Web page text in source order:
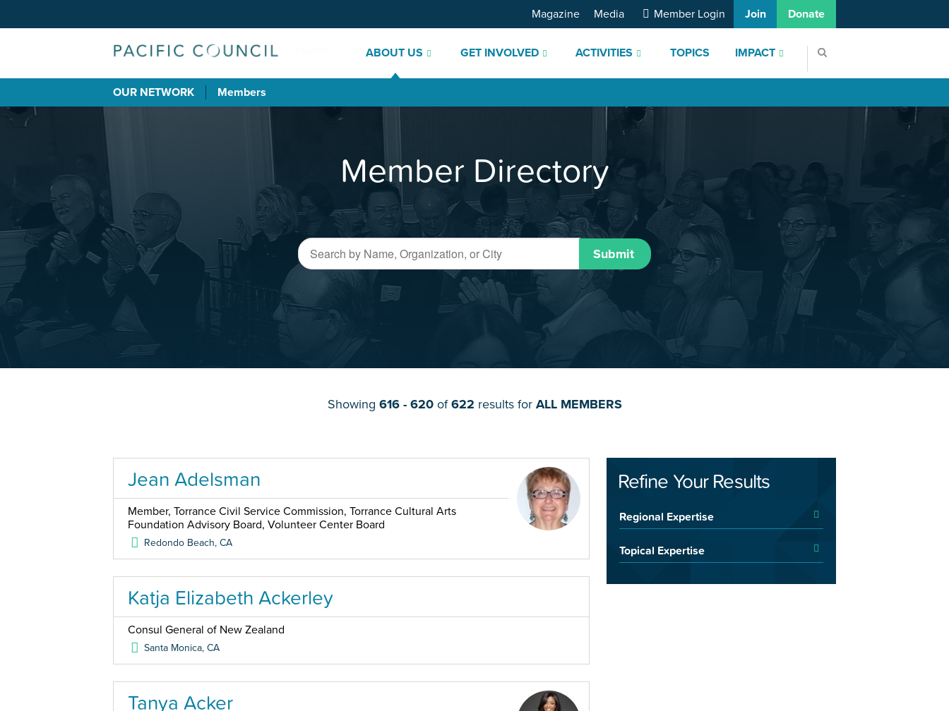
ABOUT US GET INVOLVED ACTIVITIES TOPICS IMPACT
Magazine Media Member Login Join Donate
OUR NETWORK Members
Member Directory
Submit
Showing 616 - 620of622 results for ALL MEMBERS
Jean Adelsman
Member, Torrance Civil Service Commission, Torrance Cultural Arts
Foundation Advisory Board, Volunteer Center Board
Redondo Beach,CA
Katja Elizabeth Ackerley
Consul General of New Zealand
Santa Monica,CA
Tanya Acker
Refine Your Results
Regional Expertise
Topical Expertise